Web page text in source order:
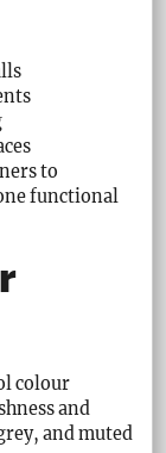
to
functional
colour
and
and muted